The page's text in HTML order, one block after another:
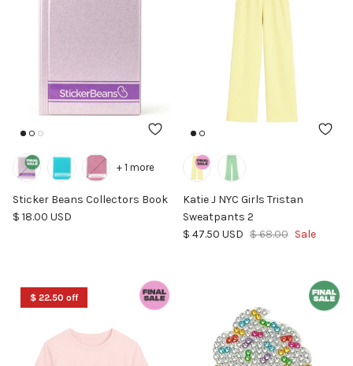
Sticker Beans Collectors Book
Regular price
$ 18.00 USD
+ 1 more
Katie J NYC Girls Tristan
Sweatpants 2
Sale price
$ 47.50 USD Regular price
$ 68.00 Sale
$ 22.50 off